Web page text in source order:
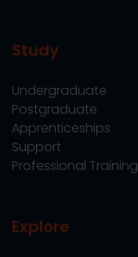
Study
Undergraduate
Postgraduate
Apprenticeships
Support
Professional Training
Explore